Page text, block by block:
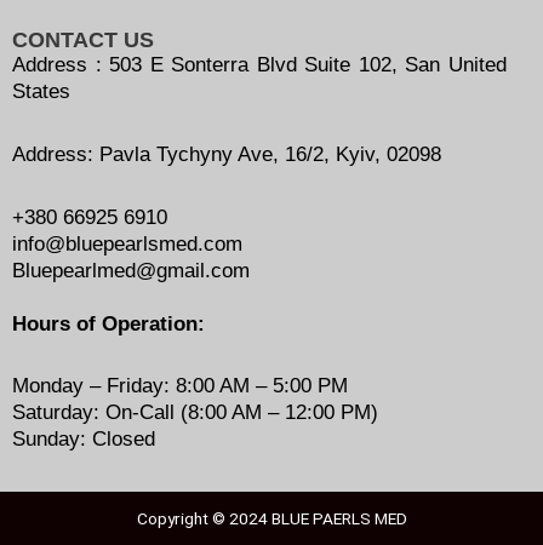
CONTACT US
Address : 503 E Sonterra Blvd Suite 102, San United
States
Address: Pavla Tychyny Ave, 16/2, Kyiv, 02098
+380 66925 6910
info@bluepearlsmed.com
Bluepearlmed@gmail.com
Hours of Operation:
Monday – Friday: 8:00 AM – 5:00 PM
Saturday: On-Call (8:00 AM – 12:00 PM)
Sunday: Closed
Copyright © 2024BLUE PAERLS MED